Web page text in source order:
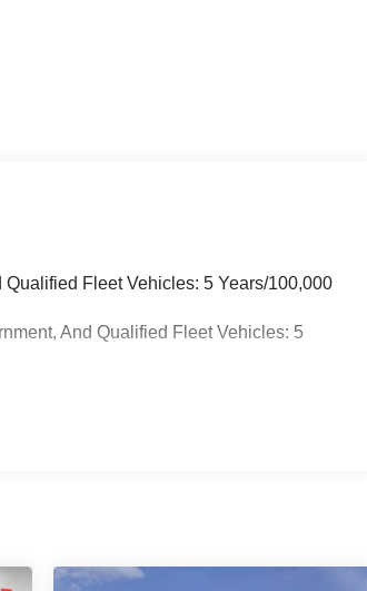
Fleet Vehicles: 5 Years/100,000
And Qualified Fleet Vehicles: 5